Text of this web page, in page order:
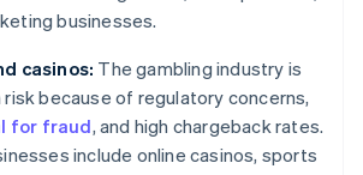
businesses.
casinos: The gambling industry is
because of regulatory concerns,
for fraud, and high chargeback rates.
include online casinos, sports